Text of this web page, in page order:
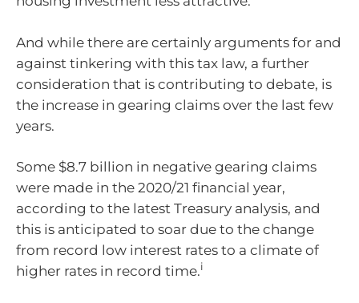
And while there are certainly arguments for and
against tinkering with this tax law, a further
consideration that is contributing to debate, is
the increase in gearing claims over the last few
years.
Some $8.7 billion in negative gearing claims
were made in the 2020/21 financial year,
according to the latest Treasury analysis, and
this is anticipated to soar due to the change
from record low interest rates to a climate of
higher rates in record time.i